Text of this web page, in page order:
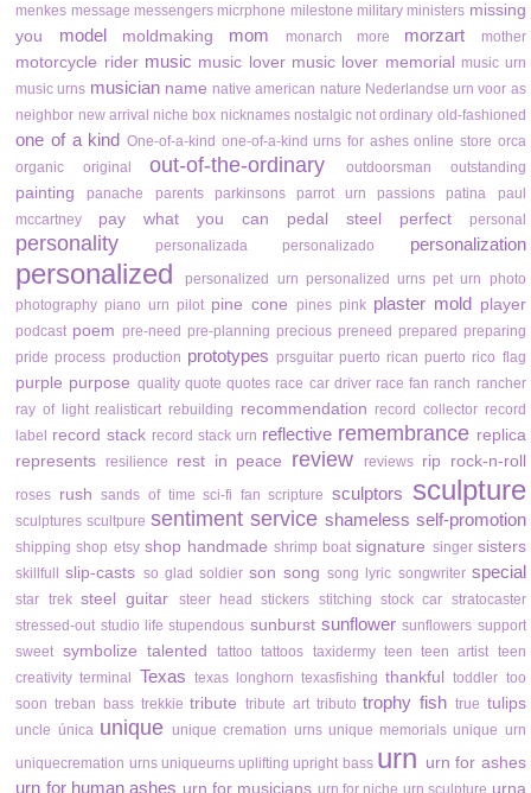
menkes message messengers micrphone milestone military ministers missing
you
model moldmaking mom monarch more morzart mother
motorcycle rider music music lover music lover memorial
music urn
music urns musician name native american nature Nederlandse urn voor as
neighbor new arrival niche box nicknames nostalgic not ordinary old-fashioned
one of a kind One-of-a-kind one-of-a-kind urns for ashes online store orca
organic
original out-of-the-ordinary outdoorsman outstanding
painting panache parents parkinsons parrot urn passions patina
paul
mccartney
pay what you can pedal steel perfect personal
personality personalizada personalizado personalization
personalized personalized urn personalized urns pet urn photo
photography piano urn pilot pine cone pines pink plaster mold player
podcast poem pre-need pre-planning precious preneed prepared preparing
pride process production prototypes prsguitar puerto rican puerto rico flag
purple purpose quality quote quotes race car driver race fan ranch rancher
ray of light realisticart rebuilding recommendation record collector record
label
record stack record stack urn reflective remembrance replica
represents resilience rest in peace review reviews rip rock-n-roll
roses rush sands of time sci-fi fan scripture sculptors sculpture
sculptures scultpure sentiment service shameless self-promotion
shipping shop etsy shop handmade shrimp boat signature singer sisters
skillfull slip-casts so glad soldier son song song lyric songwriter special
star trek steel guitar steer head stickers stitching stock car stratocaster
stressed-out studio life stupendous sunburst sunflower sunflowers support
sweet symbolize talented tattoo tattoos taxidermy teen teen artist teen
creativity terminal Texas texas longhorn texasfishing thankful toddler too
soon treban bass trekkie tribute tribute art tributo trophy fish true tulips
uncle única unique unique cremation urns unique memorials unique urn
uniquecremation urns uniqueurns uplifting upright bass urn urn for ashes
urn for human ashes urn for musicians
urna